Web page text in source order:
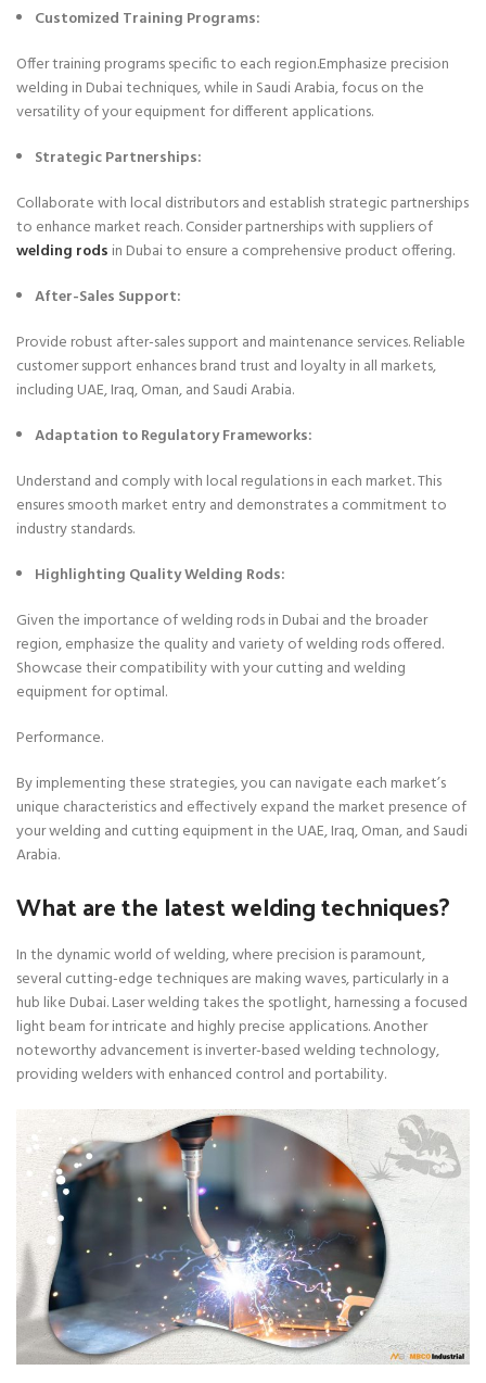
Customized Training Programs:
Offer training programs specific to each region.Emphasize precision
welding in Dubai techniques, while in Saudi Arabia, focus on the
versatility of your equipment for different applications.
Strategic Partnerships:
Collaborate with local distributors and establish strategic partnerships
to enhance market reach. Consider partnerships with suppliers of
welding rods in Dubai to ensure a comprehensive product offering.
After-Sales Support:
Provide robust after-sales support and maintenance services. Reliable
customer support enhances brand trust and loyalty in all markets,
including UAE, Iraq, Oman, and Saudi Arabia.
Adaptation to Regulatory Frameworks:
Understand and comply with local regulations in each market. This
ensures smooth market entry and demonstrates a commitment to
industry standards.
Highlighting Quality Welding Rods:
Given the importance of welding rods in Dubai and the broader
region, emphasize the quality and variety of welding rods offered.
Showcase their compatibility with your cutting and welding
equipment for optimal.
Performance.
By implementing these strategies, you can navigate each market’s
unique characteristics and effectively expand the market presence of
your welding and cutting equipment in the UAE, Iraq, Oman, and Saudi
Arabia.
What are the latest welding techniques?
In the dynamic world of welding, where precision is paramount,
several cutting-edge techniques are making waves, particularly in a
hub like Dubai. Laser welding takes the spotlight, harnessing a focused
light beam for intricate and highly precise applications. Another
noteworthy advancement is inverter-based welding technology,
providing welders with enhanced control and portability.